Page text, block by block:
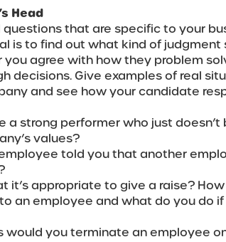
Head
that are specific to your
is to find out what kind of judgment
agree with how they problem
decisions. Give examples of real
and see how your candidate
a strong performer who just doesn’t
values?
told you that another
it’s appropriate to give a raise?
an employee and what do you do if
would you terminate an employee